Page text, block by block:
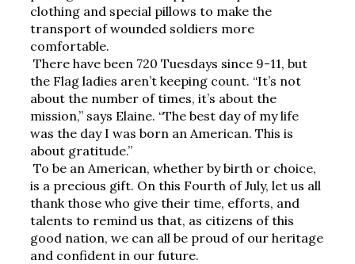
clothing and special pillows to make the
transport of wounded soldiers more
comfortable.
There have been 720 Tuesdays since 9-11, but
the Flag ladies aren’t keeping count. “It’s not
about the number of times, it’s about the
mission,” says Elaine. “The best day of my life
was the day I was born an American. This is
about gratitude.”
To be an American, whether by birth or choice,
is a precious gift. On this Fourth of July, let us all
thank those who give their time, efforts, and
talents to remind us that, as citizens of this
good nation, we can all be proud of our heritage
and confident in our future.